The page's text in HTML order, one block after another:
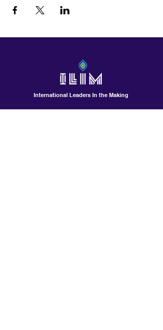
International Leaders In the Making